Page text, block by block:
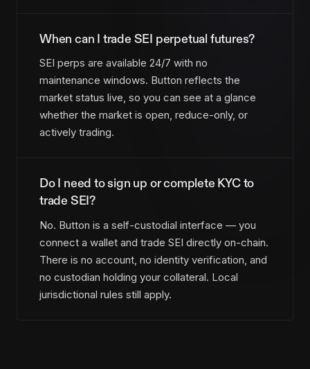
When can I trade SEI perpetual futures?
SEI perps are available 24/7 with no
maintenance windows. Button reflects the
market status live, so you can see at a glance
whether the market is open, reduce-only, or
actively trading.
Do I need to sign up or complete KYC to
trade SEI?
No. Button is a self-custodial interface — you
connect a wallet and trade SEI directly on-chain.
There is no account, no identity verification, and
no custodian holding your collateral. Local
jurisdictional rules still apply.